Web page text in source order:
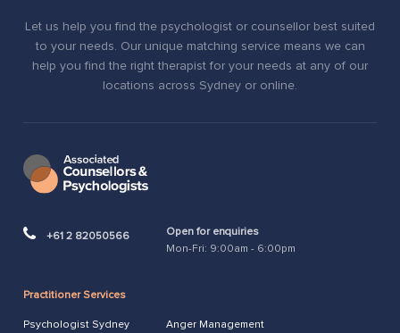
Let us help you find the psychologist or counsellor best suited
to your needs. Our unique matching service means we can
help you find the right therapist for your needs at any of our
locations across Sydney or online.
+61 2 82050566
Open for enquiries
Mon-Fri: 9:00am - 6:00pm
Practitioner Services
Psychologist Sydney Anger Management